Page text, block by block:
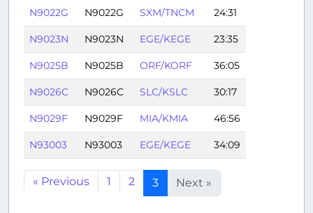
N9022G N9022G SXM/TNCM 24:31
N9023N N9023N EGE/KEGE 23:35
N9025B N9025B ORF/KORF 36:05
N9026C N9026C SLC/KSLC 30:17
N9029F N9029F MIA/KMIA 46:56
N93003 N93003 EGE/KEGE 34:09
« Previous 1 2 3 Next »